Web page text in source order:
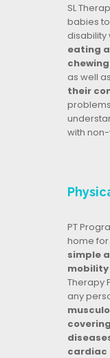
SL
babies
disability
eating
as well
their
with
PT
home
simple
Therapy
any
cardiac